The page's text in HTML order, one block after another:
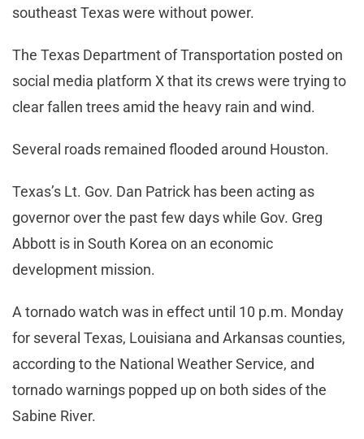
southeast Texas were without power.
The Texas Department of Transportation posted on
social media platform X that its crews were trying to
clear fallen trees amid the heavy rain and wind.
Several roads remained flooded around Houston.
Texas’s Lt. Gov. Dan Patrick has been acting as
governor over the past few days while Gov. Greg
Abbott is in South Korea on an economic
development mission.
A tornado watch was in effect until 10 p.m. Monday
for several Texas, Louisiana and Arkansas counties,
according to the National Weather Service, and
tornado warnings popped up on both sides of the
Sabine River.